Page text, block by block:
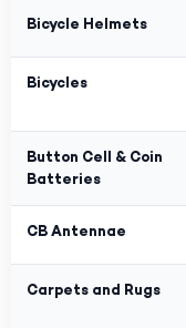
Bicycle Helmets
Bicycles
Button Cell & Coin
Batteries
CB Antennae
Carpets and Rugs